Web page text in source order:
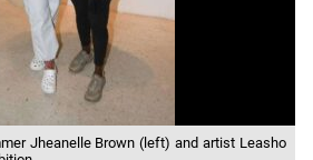
Jheanelle Brown (left) and artist Leasho